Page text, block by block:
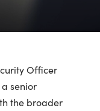
Officer
senior
the broader